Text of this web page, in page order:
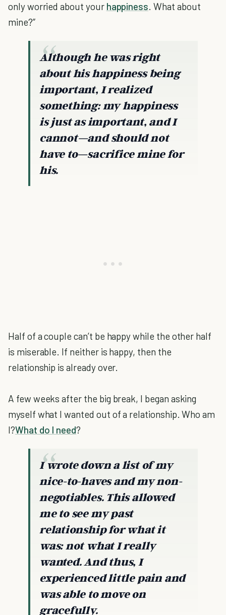
only worried about your happiness. What about
mine?”
Although he was right
about his happiness being
important, I realized
something: my happiness
is just as important, and I
cannot—and should not
have to—sacrifice mine for
his.
Half of a couple can’t be happy while the other half
is miserable. If neither is happy, then the
relationship is already over.
A few weeks after the big break, I began asking
myself what I wanted out of a relationship. Who am
I?What do I need?
I wrote down a list of my
nice-to-haves and my non-
negotiables. This allowed
me to see my past
relationship for what it
was: not what I really
wanted. And thus, I
experienced little pain and
was able to move on
gracefully.